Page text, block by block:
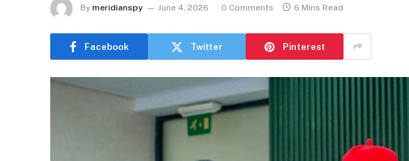
By meridianspy June 4, 2026 0 Comments 6 Mins Read
Facebook Twitter Pinterest